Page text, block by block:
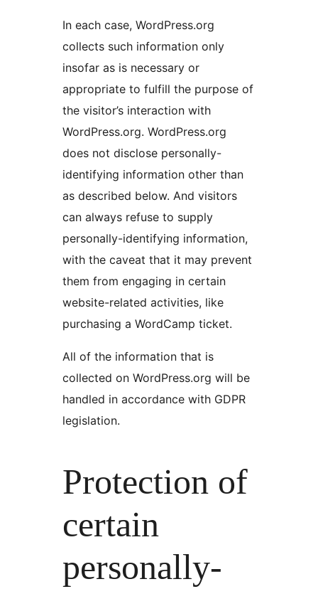
In each case, WordPress.org
collects such information only
insofar as is necessary or
appropriate to fulfill the purpose of
the visitor’s interaction with
WordPress.org. WordPress.org
does not disclose personally-
identifying information other than
as described below. And visitors
can always refuse to supply
personally-identifying information,
with the caveat that it may prevent
them from engaging in certain
website-related activities, like
purchasing a WordCamp ticket.
All of the information that is
collected on WordPress.org will be
handled in accordance with GDPR
legislation.
Protection of
certain
personally-